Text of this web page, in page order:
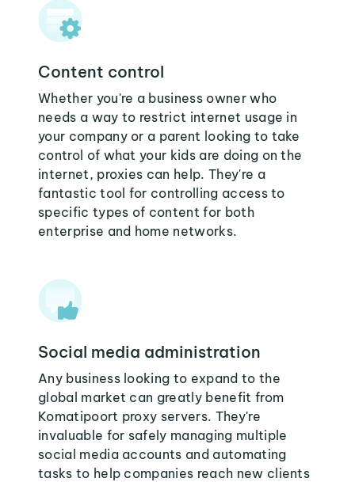
Content control
Whether you're a business owner who
needs a way to restrict internet usage in
your company or a parent looking to take
control of what your kids are doing on the
internet, proxies can help. They're a
fantastic tool for controlling access to
specific types of content for both
enterprise and home networks.
Social media administration
Any business looking to expand to the
global market can greatly benefit from
Komatipoort proxy servers. They're
invaluable for safely managing multiple
social media accounts and automating
tasks to help companies reach new clients